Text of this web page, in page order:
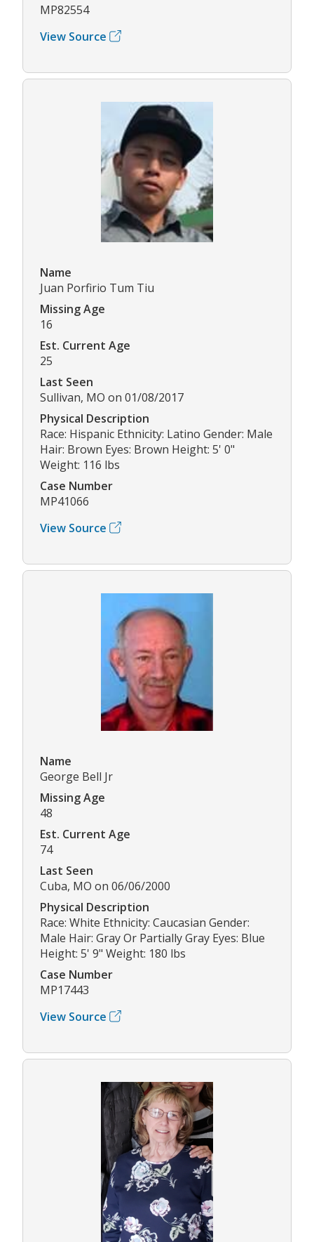
MP82554
View Source
Name
Juan Porfirio Tum Tiu
Missing Age
16
Est. Current Age
25
Last Seen
Sullivan, MO on 01/08/2017
Physical Description
Race: Hispanic Ethnicity: Latino Gender: Male
Hair: Brown Eyes: Brown Height: 5' 0"
Weight: 116 lbs
Case Number
MP41066
View Source
Name
George Bell Jr
Missing Age
48
Est. Current Age
74
Last Seen
Cuba, MO on 06/06/2000
Physical Description
Race: White Ethnicity: Caucasian Gender:
Male Hair: Gray Or Partially Gray Eyes: Blue
Height: 5' 9" Weight: 180 lbs
Case Number
MP17443
View Source